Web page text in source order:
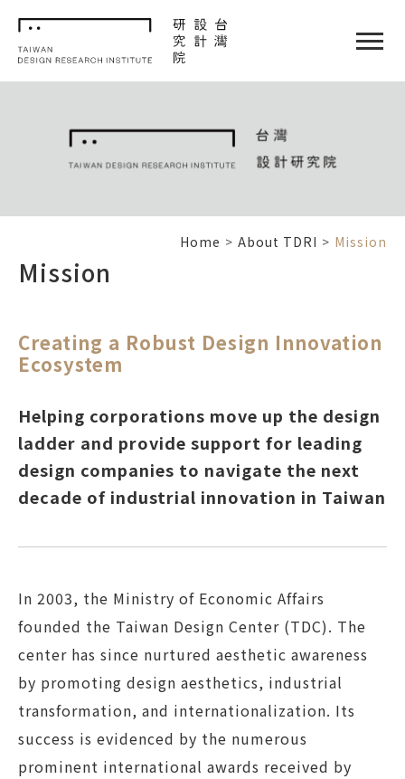
TDRI
單
Home About TDRI Mission
Mission
Creating a Robust Design Innovation
Ecosystem
Helping corporations move up the design
ladder and provide support for leading
design companies to navigate the next
decade of industrial innovation in Taiwan
In 2003, the Ministry of Economic Affairs
founded the Taiwan Design Center (TDC). The
center has since nurtured aesthetic awareness
by promoting design aesthetics, industrial
transformation, and internationalization. Its
success is evidenced by the numerous
prominent international awards received by